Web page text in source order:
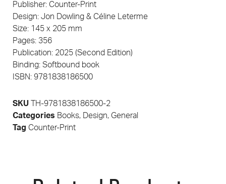
Publisher: Counter-Print
Design: Jon Dowling & Céline Leterme
Size: 145 x 205 mm
Pages: 356
Publication: 2025 (Second Edition)
Binding: Softbound book
ISBN: 9781838186500
SKUTH-9781838186500-2
Categories Books, Design, General
Tag Counter-Print